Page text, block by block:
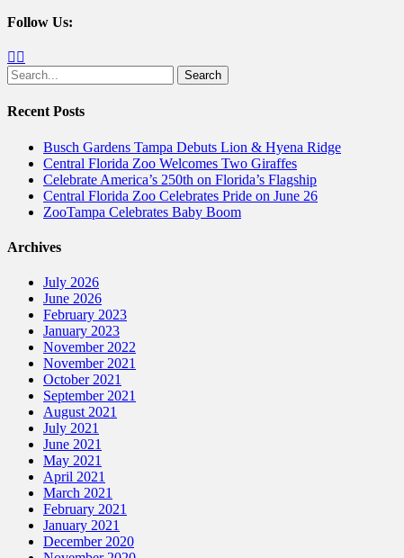
Follow Us:
Facebook
Search
for:
Recent Posts
Busch Gardens Tampa Debuts Lion & Hyena Ridge
Central Florida Zoo Welcomes Two Giraffes
Celebrate America’s 250th on Florida’s Flagship
Central Florida Zoo Celebrates Pride on June 26
ZooTampa Celebrates Baby Boom
Archives
July 2026
June 2026
February 2023
January 2023
November 2022
November 2021
October 2021
September 2021
August 2021
July 2021
June 2021
May 2021
April 2021
March 2021
February 2021
January 2021
December 2020